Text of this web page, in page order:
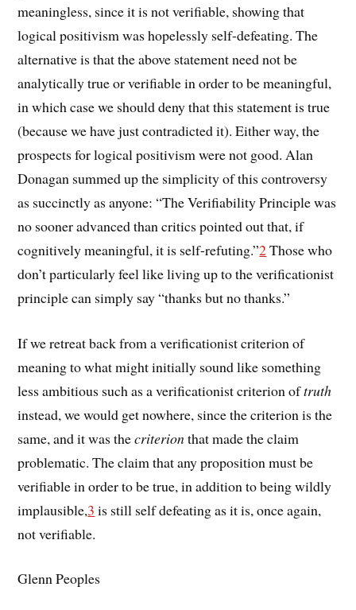
meaningless, since it is not verifiable, showing that
logical positivism was hopelessly self-defeating. The
alternative is that the above statement need not be
analytically true or verifiable in order to be meaningful,
in which case we should deny that this statement is true
(because we have just contradicted it). Either way, the
prospects for logical positivism were not good. Alan
Donagan summed up the simplicity of this controversy
as succinctly as anyone: “The Verifiability Principle was
no sooner advanced than critics pointed out that, if
cognitively meaningful, it is self-refuting.”2Those who
don’t particularly feel like living up to the verificationist
principle can simply say “thanks but no thanks.”
If we retreat back from a verificationist criterion of
meaning to what might initially sound like something
less ambitious such as a verificationist criterion oftruth
instead, we would get nowhere, since the criterion is the
same, and it was thecriterionthat made the claim
problematic. The claim that any proposition must be
verifiable in order to be true, in addition to being wildly
implausible,3 is still self defeating as it is, once again,
not verifiable.
Glenn Peoples